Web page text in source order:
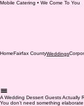
Mobile Catering • We Come To You
HomeFairfax CountyWeddings
A Wedding Dessert Guests Actually
You don’t need something